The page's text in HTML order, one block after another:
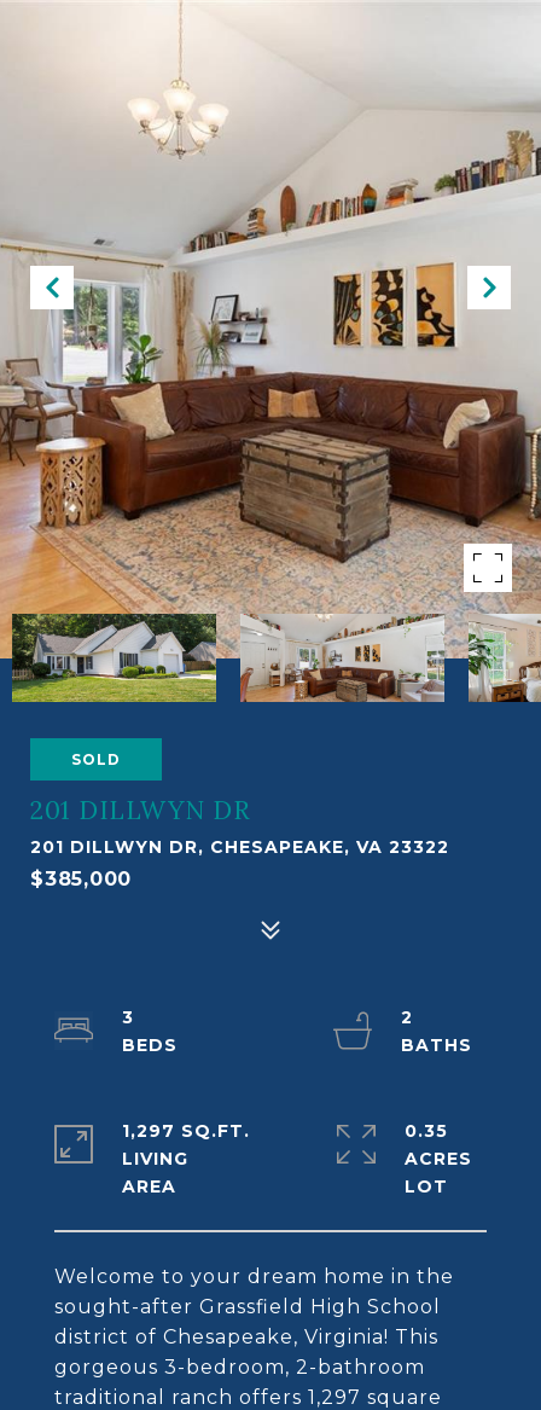
SOLD
201 DILLWYN DR
201 DILLWYN DR, CHESAPEAKE, VA 23322
$385,000
Welcome to your dream home in the
sought-after Grassfield High School
district of Chesapeake, Virginia! This
gorgeous 3-bedroom, 2-bathroom
traditional ranch offers 1,297 square
3
2
1,297 SQ.FT.
LIVING
0.35
ACRES